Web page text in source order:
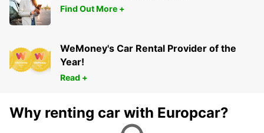
Find Out More +
WeMoney's Car Rental Provider of the
Year!
Read +
Why renting car with Europcar?